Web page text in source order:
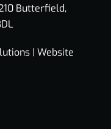
Butterfield,
| Website